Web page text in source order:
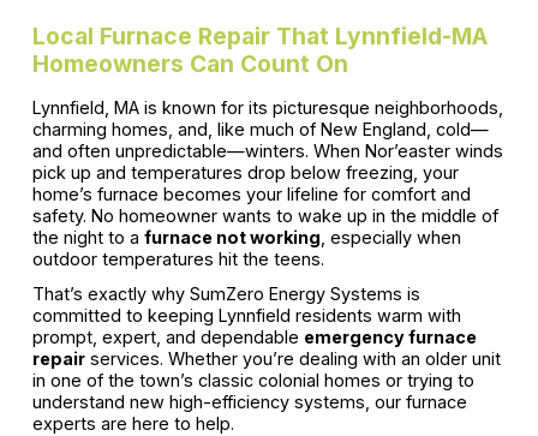
Local Furnace Repair That Lynnfield-MA
Homeowners Can Count On
Lynnfield, MA is known for its picturesque neighborhoods,
charming homes, and, like much of New England, cold—
and often unpredictable—winters. When Nor’easter winds
pick up and temperatures drop below freezing, your
home’s furnace becomes your lifeline for comfort and
safety. No homeowner wants to wake up in the middle of
the night to a furnace not working , especially when
outdoor temperatures hit the teens.
That’s exactly why SumZero Energy Systems is
committed to keeping Lynnfield residents warm with
prompt, expert, and dependable emergency furnace
repairservices. Whether you’re dealing with an older unit
in one of the town’s classic colonial homes or trying to
understand new high-efficiency systems, our furnace
experts are here to help.